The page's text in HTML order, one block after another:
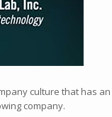
culture that has an
company.